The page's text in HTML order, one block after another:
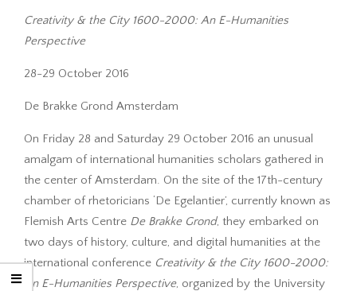
Creativity & the City 1600-2000: An E-Humanities
Perspective
28-29 October 2016
De Brakke Grond Amsterdam
On Friday 28 and Saturday 29 October 2016 an unusual
amalgam of international humanities scholars gathered in
the center of Amsterdam. On the site of the 17th-century
chamber of rhetoricians ‘De Egelantier’, currently known as
Flemish Arts Centre De Brakke Grond, they embarked on
two days of history, culture, and digital humanities at the
international conference Creativity & the City 1600-2000:
An E-Humanities Perspective, organized by the University